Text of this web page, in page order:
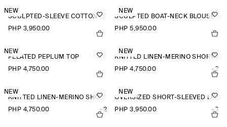
NEW
SCULPTED-SLEEVE COTTON-BLEND BLOUSE
PHP 3,950.00
NEW
SCULPTED BOAT-NECK BLOUSE
PHP 5,950.00
NEW
PLEATED PEPLUM TOP
PHP 4,750.00
NEW
KNITTED LINEN-MERINO SHORT-SLEEVED SHIRT
PHP 4,750.00
+2
NEW
KNITTED LINEN-MERINO SHORT-SLEEVED SHIRT
PHP 4,750.00
+2
NEW
OVERSIZED SHORT-SLEEVED LINEN SHIRT
PHP 3,950.00
+3